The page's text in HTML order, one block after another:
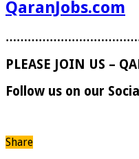
QaranJobs.com
PLEASE JOIN US –
Follow us on our
Share